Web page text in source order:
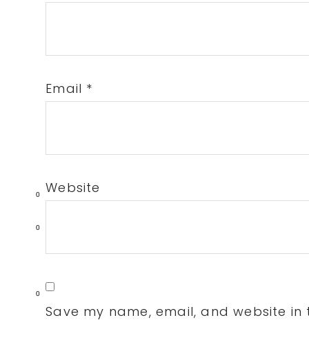
0
0
0
Email *
Website
Save my name, email, and website